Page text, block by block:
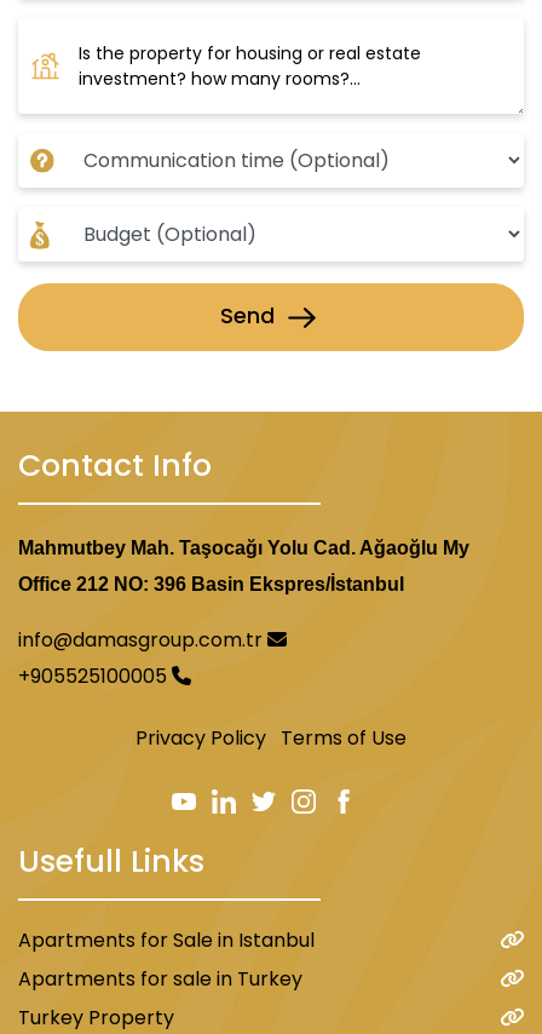
Send
Contact Info
Mahmutbey Mah. Taşocağı Yolu Cad. Ağaoğlu My
Office 212 NO: 396 Basin Ekspres/İstanbul
info@damasgroup.com.tr
+905525100005
Privacy Policy Terms of Use
Usefull Links
Apartments for Sale in Istanbul
Apartments for sale in Turkey
Turkey Property